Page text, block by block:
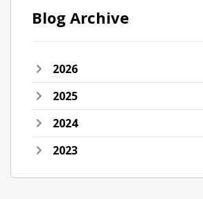
Blog Archive
2026
2025
2024
2023